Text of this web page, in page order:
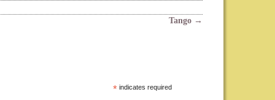
Tango →
* indicates required